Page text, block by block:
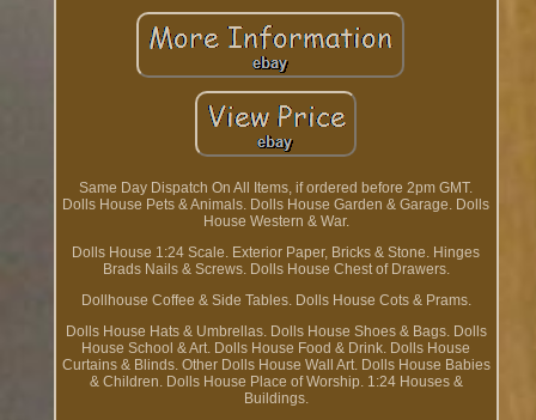
Same Day Dispatch On All Items, if ordered before 2pm GMT.
Dolls House Pets & Animals. Dolls House Garden & Garage. Dolls
House Western & War.
Dolls House 1:24 Scale. Exterior Paper, Bricks & Stone. Hinges
Brads Nails & Screws. Dolls House Chest of Drawers.
Dollhouse Coffee & Side Tables. Dolls House Cots & Prams.
Dolls House Hats & Umbrellas. Dolls House Shoes & Bags. Dolls
House School & Art. Dolls House Food & Drink. Dolls House
Curtains & Blinds. Other Dolls House Wall Art. Dolls House Babies
& Children. Dolls House Place of Worship. 1:24 Houses &
Buildings.